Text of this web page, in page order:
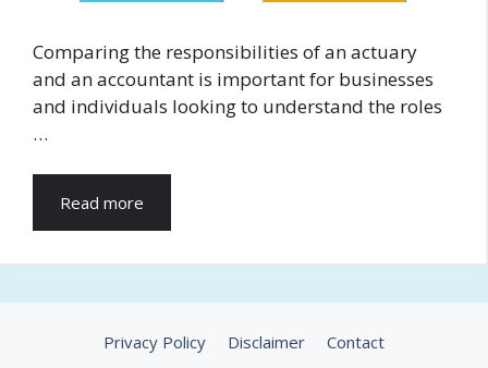
Comparing the responsibilities of an actuary
and an accountant is important for businesses
and individuals looking to understand the roles
…
Read more
Privacy Policy Disclaimer Contact